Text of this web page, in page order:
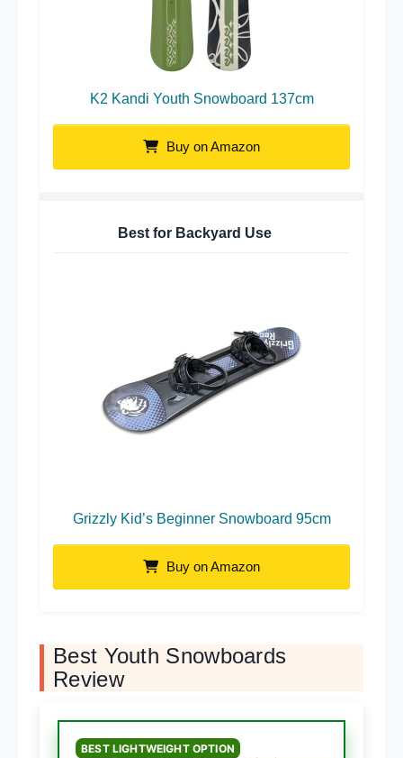
K2 Kandi Youth Snowboard 137cm
Buy on Amazon
Best for Backyard Use
Grizzly Kid’s Beginner Snowboard 95cm
Buy on Amazon
Best Youth Snowboards
Review
BEST LIGHTWEIGHT OPTION